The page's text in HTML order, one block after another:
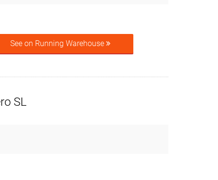
See on Running Warehouse
SL